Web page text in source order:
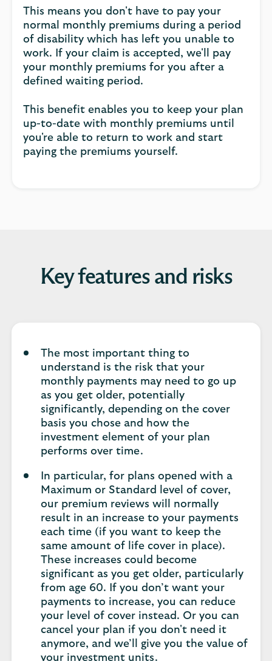
This means you don't have to pay your
normal monthly premiums during a period
of disability which has left you unable to
work. If your claim is accepted, we'll pay
your monthly premiums for you after a
defined waiting period.
This benefit enables you to keep your plan
up-to-date with monthly premiums until
you're able to return to work and start
paying the premiums yourself.
Key features and risks
The most important thing to
understand is the risk that your
monthly payments may need to go up
as you get older, potentially
significantly, depending on the cover
basis you chose and how the
investment element of your plan
performs over time.
In particular, for plans opened with a
Maximum or Standard level of cover,
our premium reviews will normally
result in an increase to your payments
each time (if you want to keep the
same amount of life cover in place).
These increases could become
significant as you get older, particularly
from age 60. If you don’t want your
payments to increase, you can reduce
your level of cover instead. Or you can
cancel your plan if you don't need it
anymore, and we’ll give you the value of
your investment units.